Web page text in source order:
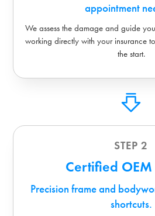
appointment
We assess the damage and guide
working directly with your insurance
the start.
STEP 2
Certified
Precision frame and
shortcuts.